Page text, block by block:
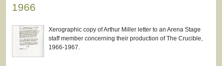
1966
Xerographic copy of Arthur Miller letter to an Arena Stage
staff member concerning their production of The Crucible,
1966-1967.